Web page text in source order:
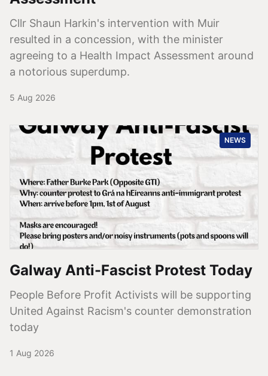
Cllr Shaun Harkin's intervention with Muir
resulted in a concession, with the minister
agreeing to a Health Impact Assessment around
a notorious superdump.
5 Aug 2026
NEWS
Galway Anti-Fascist Protest Today
People Before Profit Activists will be supporting
United Against Racism's counter demonstration
today
1 Aug 2026